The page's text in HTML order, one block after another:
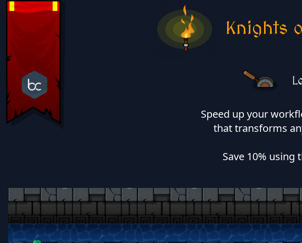
Knights
Speed up your
that transforms
Save 10% using